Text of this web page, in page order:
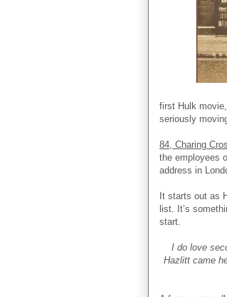
first Hulk
seriously
84, Charing
the employees
address in
It starts out as
list. It’s
start.
I do love
Hazlitt came